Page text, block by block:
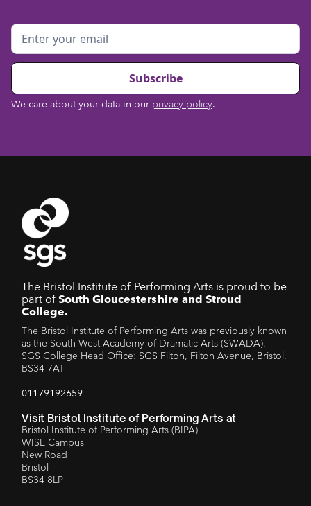
We care about your data in our privacy policy.
The Bristol Institute of Performing Arts is proud to be
part ofSouth Gloucestershire and Stroud
College.
The Bristol Institute of Performing Arts was previously known
as the South West Academy of Dramatic Arts (SWADA).
SGS College Head Office: SGS Filton, Filton Avenue, Bristol,
BS34 7AT
01179192659
Visit Bristol Institute of Performing Arts at
Bristol Institute of Performing Arts (BIPA)
WISE Campus
New Road
Bristol
BS34 8LP